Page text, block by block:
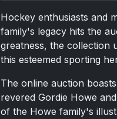
Hockey enthusiasts and
family's legacy hits the
greatness, the collection
this esteemed sporting
The online auction
revered Gordie Howe
of the Howe family's